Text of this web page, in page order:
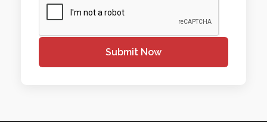
Submit Now